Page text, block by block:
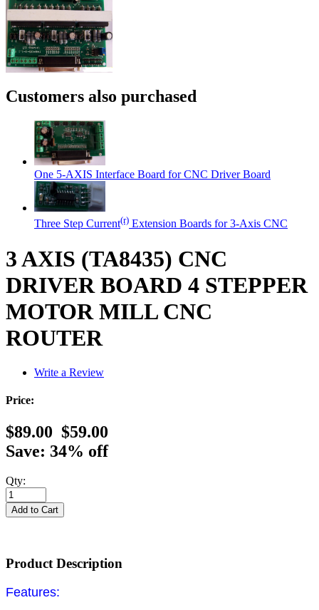
Customers also purchased
One 5-AXIS Interface Board for CNC Driver Board
Three Step Current(r) Extension Boards for 3-Axis CNC
3 AXIS (TA8435) CNC
DRIVER BOARD 4 STEPPER
MOTOR MILL CNC
ROUTER
Write a Review
Price:
$89.00 $59.00
Save: 34% off
Qty:
Product Description
Features: